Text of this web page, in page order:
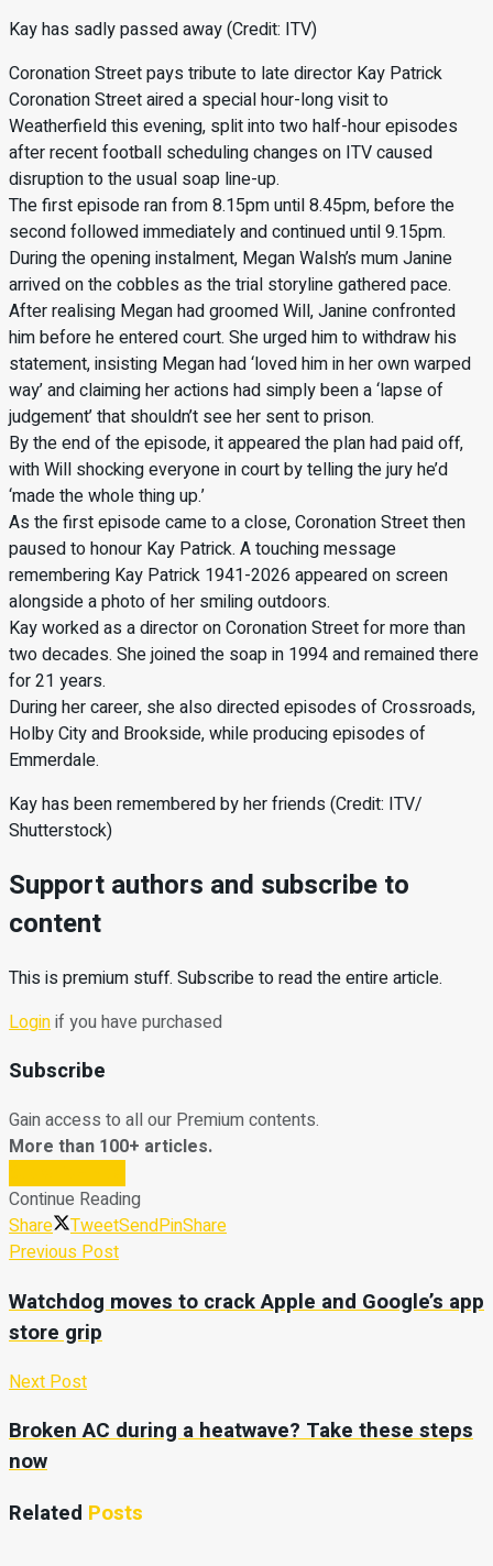
Kay has sadly passed away (Credit: ITV)
Coronation Street pays tribute to late director Kay Patrick
Coronation Street aired a special hour-long visit to
Weatherfield this evening, split into two half-hour episodes
after recent football scheduling changes on ITV caused
disruption to the usual soap line-up.
The first episode ran from 8.15pm until 8.45pm, before the
second followed immediately and continued until 9.15pm.
During the opening instalment, Megan Walsh’s mum Janine
arrived on the cobbles as the trial storyline gathered pace.
After realising Megan had groomed Will, Janine confronted
him before he entered court. She urged him to withdraw his
statement, insisting Megan had ‘loved him in her own warped
way’ and claiming her actions had simply been a ‘lapse of
judgement’ that shouldn’t see her sent to prison.
By the end of the episode, it appeared the plan had paid off,
with Will shocking everyone in court by telling the jury he’d
‘made the whole thing up.’
As the first episode came to a close, Coronation Street then
paused to honour Kay Patrick. A touching message
remembering Kay Patrick 1941-2026 appeared on screen
alongside a photo of her smiling outdoors.
Kay worked as a director on Coronation Street for more than
two decades. She joined the soap in 1994 and remained there
for 21 years.
During her career, she also directed episodes of Crossroads,
Holby City and Brookside, while producing episodes of
Emmerdale.
Kay has been remembered by her friends (Credit: ITV/
Shutterstock)
Support authors and subscribe to
content
This is premium stuff. Subscribe to read the entire article.
Loginif you have purchased
Subscribe
Gain access to all our Premium contents.
More than 100+ articles.
Continue Reading
Share
TweetSendPinShare
Previous Post
Watchdog moves to crack Apple and Google’s app
store grip
Next Post
Broken AC during a heatwave? Take these steps
now
Related Posts